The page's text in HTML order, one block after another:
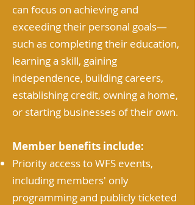
can focus on achieving and
exceeding their personal goals—
such as completing their education,
learning a skill, gaining
independence, building careers,
establishing credit, owning a home,
or starting businesses of their own.
Member benefits include:
Priority access to WFS events,
including members' only
programming and publicly ticketed